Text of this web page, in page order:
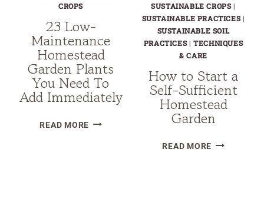
CROPS
23 Low-
Maintenance
Homestead
Garden Plants
You Need To
Add Immediately
READ MORE23
SUSTAINABLE CROPS|
SUSTAINABLE PRACTICES|
SUSTAINABLE SOIL
PRACTICES|TECHNIQUES
& CARE
How to Start a
Self-Sufficient
Homestead
Garden
READ MOREHOW